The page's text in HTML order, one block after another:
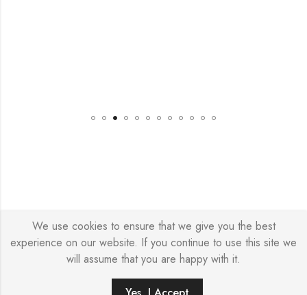
© Copyright 2026 – Stylish Simone
We use cookies to ensure that we give you the best
experience on our website. If you continue to use this site we
will assume that you are happy with it.